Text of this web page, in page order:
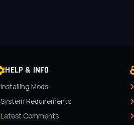
HELP & INFO
Installing Mods
System Requirements
Latest Comments